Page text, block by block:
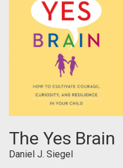
The Yes Brain
Daniel J. Siegel